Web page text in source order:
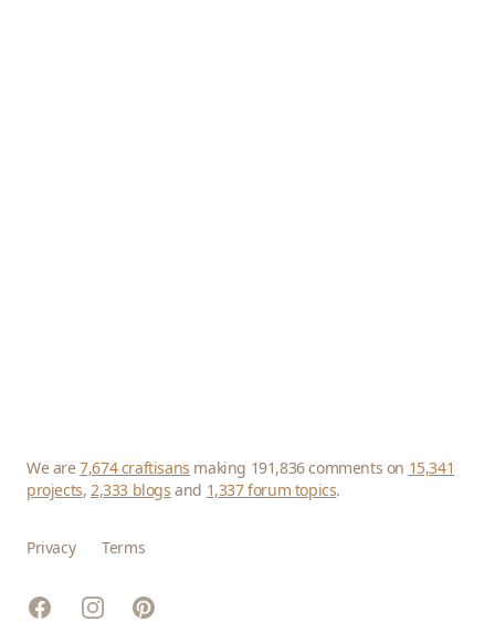
We are7,674 craftisans making 191,836 comments on 15,341
projects,2,333 blogs and 1,337 forum topics.
Privacy Terms
FacebookInstagramPinterest